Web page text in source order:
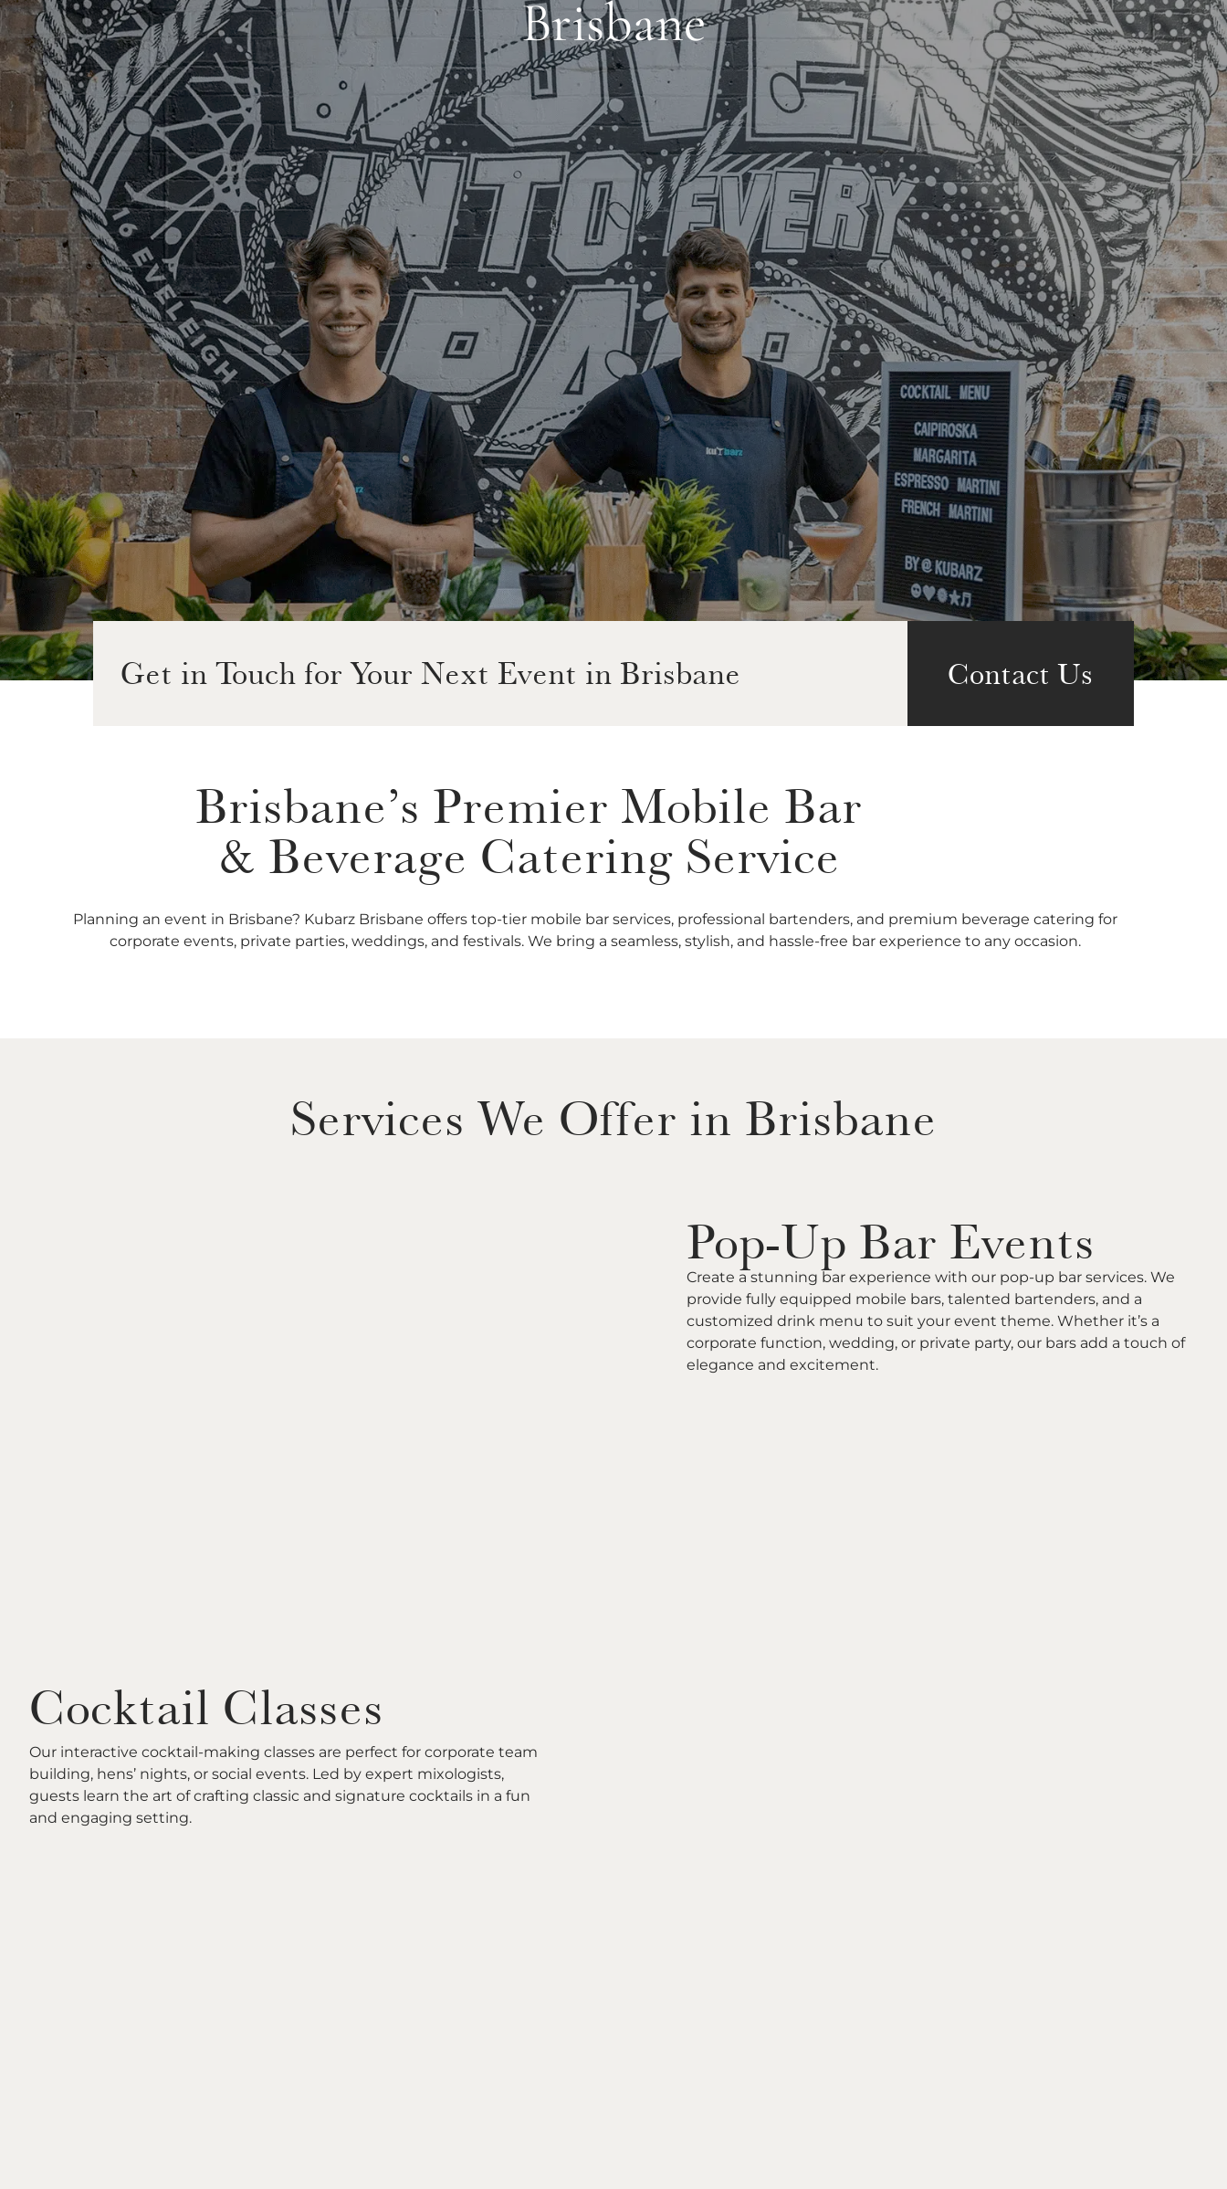
SERVICES FUNCTIONS ABOUT AUSTRALIA WIDE | EST. 2003 CLIENTS LOCATIONS CONTACT
Brisbane
Get in Touch for Your Next Event in Brisbane Contact Us
Brisbane’s Premier Mobile Bar
& Beverage Catering Service
Planning an event in Brisbane? Kubarz Brisbane offers top-tier mobile bar services, professional bartenders, and premium beverage catering for
corporate events, private parties, weddings, and festivals. We bring a seamless, stylish, and hassle-free bar experience to any occasion.
Services We Offer in Brisbane
Pop-Up Bar Events
Create a stunning bar experience with our pop-up bar services. We
provide fully equipped mobile bars, talented bartenders, and a
customized drink menu to suit your event theme. Whether it’s a
corporate function, wedding, or private party, our bars add a touch of
elegance and excitement.
Cocktail Classes
Our interactive cocktail-making classes are perfect for corporate team
building, hens’ nights, or social events. Led by expert mixologists,
guests learn the art of crafting classic and signature cocktails in a fun
and engaging setting.